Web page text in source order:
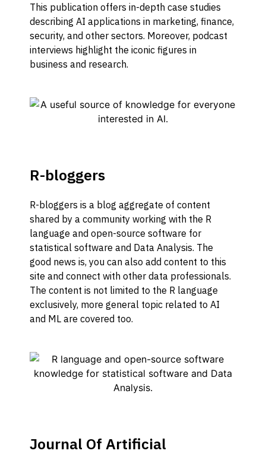
This publication offers in-depth case studies
describing AI applications in marketing, finance,
security, and other sectors. Moreover, podcast
interviews highlight the iconic figures in
business and research.
R-bloggers
R-bloggers is a blog aggregate of content
shared by a community working with the R
language and open-source software for
statistical software and Data Analysis. The
good news is, you can also add content to this
site and connect with other data professionals.
The content is not limited to the R language
exclusively, more general topic related to AI
and ML are covered too.
Journal Of Artificial